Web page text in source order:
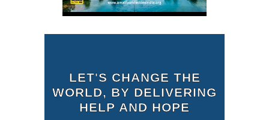
LET'S CHANGE THE
WORLD, BY DELIVERING
HELP AND HOPE